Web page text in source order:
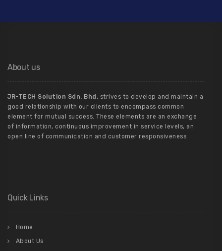
About us
JR-TECH Solution Sdn. Bhd. strives to develop and maintain a
good relationship with our clients to encompass common
element for mutual success. These elements are an exchange
of information, continuous improvement in service levels, an
open line of communication and customer responsiveness
Quick Links
Home
About Us